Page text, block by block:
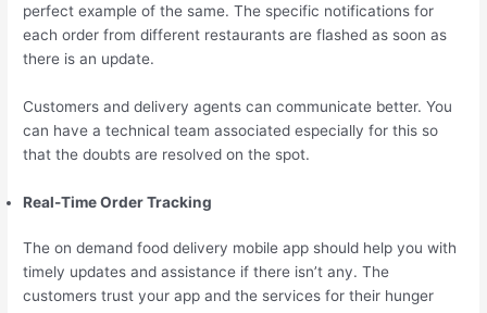
perfect example of the same. The specific notifications for
each order from different restaurants are flashed as soon as
there is an update.
Customers and delivery agents can communicate better. You
can have a technical team associated especially for this so
that the doubts are resolved on the spot.
Real-Time Order Tracking
The on demand food delivery mobile app should help you with
timely updates and assistance if there isn’t any. The
customers trust your app and the services for their hunger